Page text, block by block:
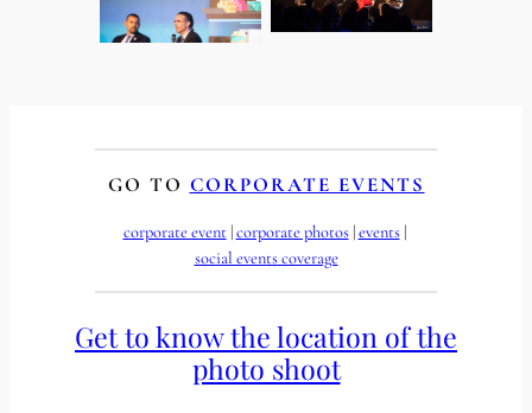
GO TO CORPORATE EVENTS
corporate event | corporate photos | events |
social events coverage
Get to know the location of the
photo shoot